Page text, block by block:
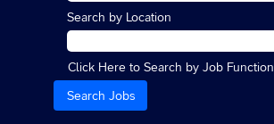
Search by Location
Click Here to Search by Job Function